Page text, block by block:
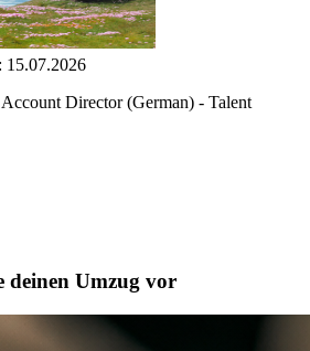
15.07.2026
Director (German) - Talent
deinen Umzug vor